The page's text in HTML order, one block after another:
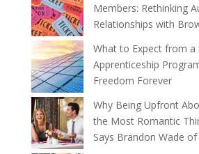
Members: Rethinking
Relationships with
What to Expect from a
Apprenticeship
Freedom Forever
Why Being Upfront
the Most Romantic
Says Brandon Wade of